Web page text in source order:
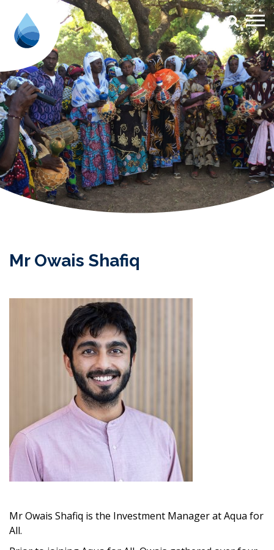
Mr Owais Shafiq - Aqua for All
Mr Owais Shafiq
Mr Owais Shafiq is the Investment Manager at Aqua for
All.